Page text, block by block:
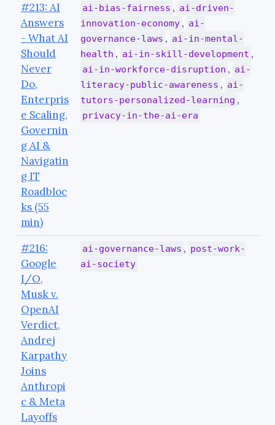
#213: AI
Answers
- What AI
Should
Never
Do,
Enterpris
e Scaling,
Governin
g AI &
Navigatin
g IT
Roadbloc
ks (55
min)
ai-bias-fairness , ai-driven-
innovation-economy , ai-
governance-laws , ai-in-mental-
health , ai-in-skill-development ,
ai-in-workforce-disruption , ai-
literacy-public-awareness , ai-
tutors-personalized-learning ,
privacy-in-the-ai-era
#216:
Google
I/O,
Musk v.
OpenAI
Verdict,
Andrej
Karpathy
Joins
Anthropi
c & Meta
Layoffs
ai-governance-laws , post-work-
ai-society